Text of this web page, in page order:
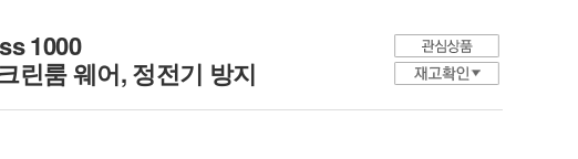
1000
린룸 웨어, 정전기 방지